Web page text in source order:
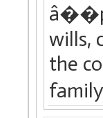
wills,
the